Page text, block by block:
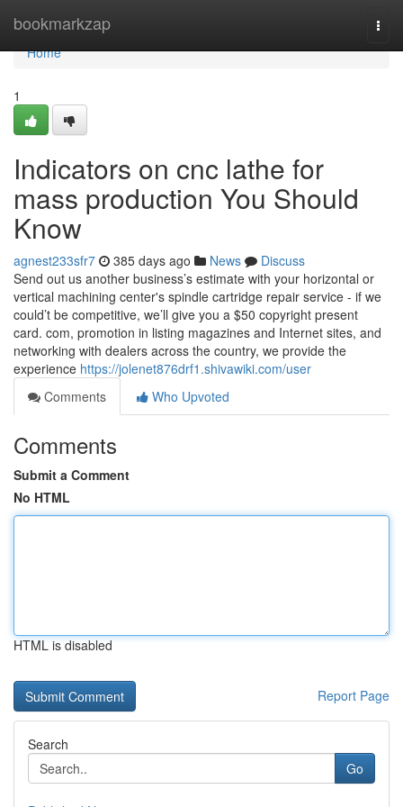
bookmarkzap
Home
Home
1
Indicators on cnc lathe for
mass production You Should
Know
agnest233sfr7 385 days ago News
Discuss
Send out us another business’s estimate with your horizontal or
vertical machining center's spindle cartridge repair service - if we
could’t be competitive, we’ll give you a $50 copyright present
card. com, promotion in listing magazines and Internet sites, and
networking with dealers across the country, we provide the
experience https://jolenet876drf1.shivawiki.com/user
Comments
Who Upvoted
Comments
Submit a Comment
No HTML
HTML is disabled
Report Page
Search
Go